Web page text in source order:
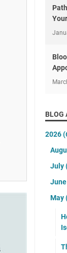
BLOG
2026
July
June
May